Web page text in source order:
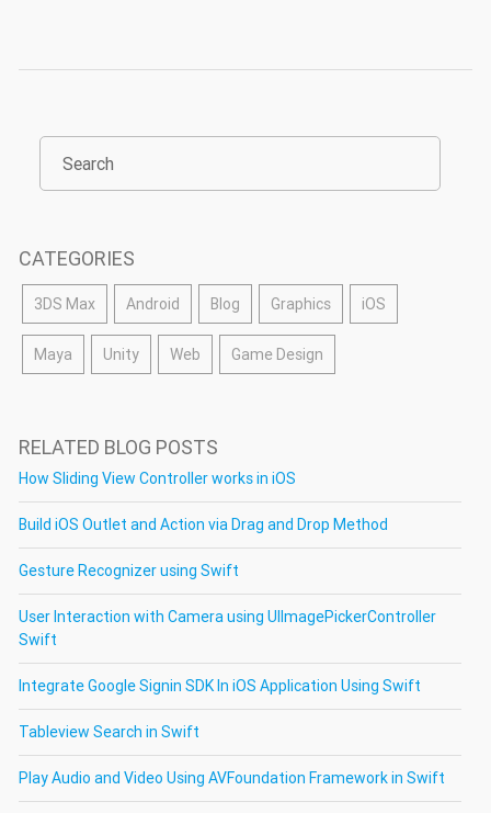
CATEGORIES
3DS Max Android Blog Graphics iOS
Maya Unity Web Game Design
RELATED BLOG POSTS
How Sliding View Controller works in iOS
Build iOS Outlet and Action via Drag and Drop Method
Gesture Recognizer using Swift
User Interaction with Camera using UIImagePickerController
Swift
Integrate Google Signin SDK In iOS Application Using Swift
Tableview Search in Swift
Play Audio and Video Using AVFoundation Framework in Swift